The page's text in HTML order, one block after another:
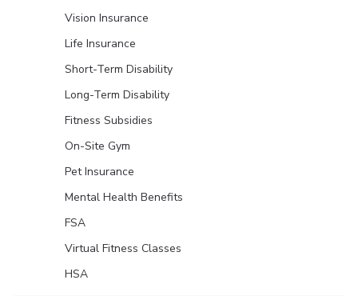
Vision Insurance
Life Insurance
Short-Term Disability
Long-Term Disability
Fitness Subsidies
On-Site Gym
Pet Insurance
Mental Health Benefits
FSA
Virtual Fitness Classes
HSA